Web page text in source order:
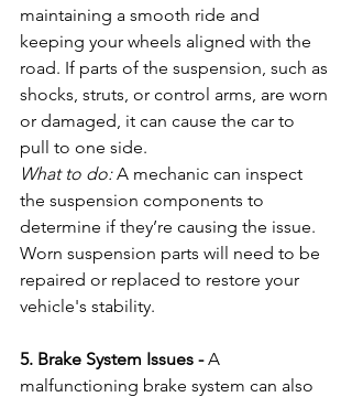
maintaining a smooth ride and
keeping your wheels aligned with the
road. If parts of the suspension, such as
shocks, struts, or control arms, are worn
or damaged, it can cause the car to
pull to one side.
What to do: A mechanic can inspect
the suspension components to
determine if they’re causing the issue.
Worn suspension parts will need to be
repaired or replaced to restore your
vehicle's stability.
5. Brake System Issues - A
malfunctioning brake system can also